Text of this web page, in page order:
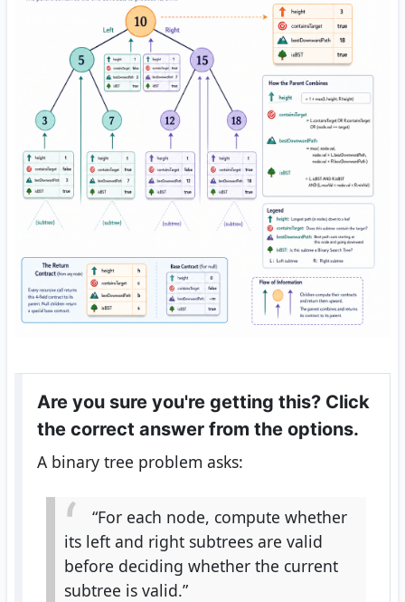
Are you sure you're getting this? Click
the correct answer from the options.
A binary tree problem asks:
“For each node, compute whether
its left and right subtrees are valid
before deciding whether the current
subtree is valid.”